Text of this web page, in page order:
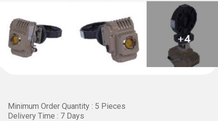
Minimum Order Quantity : 5 Pieces
Delivery Time : 7 Days